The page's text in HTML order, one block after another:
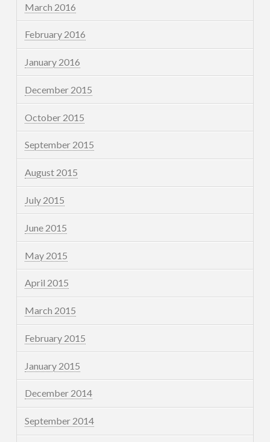
March 2016
February 2016
January 2016
December 2015
October 2015
September 2015
August 2015
July 2015
June 2015
May 2015
April 2015
March 2015
February 2015
January 2015
December 2014
September 2014